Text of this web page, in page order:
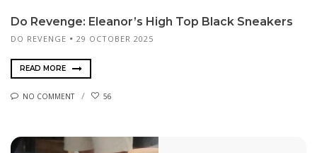
Do Revenge: Eleanor’s High Top Black Sneakers
DO REVENGE 29 OCTOBER 2025
READ MORE
NO COMMENT 56